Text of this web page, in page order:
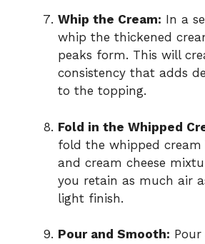
Whip the Cream: In a
whip the thickened
peaks form. This will
consistency that adds
to the topping.
Fold in the Whipped
fold the whipped
and cream cheese
you retain as much air
light finish.
Pour and Smooth: